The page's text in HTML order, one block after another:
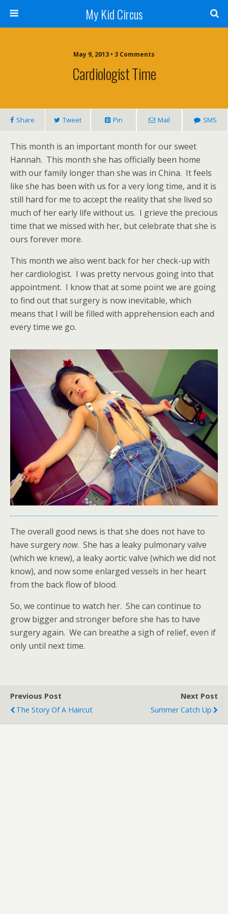
My Kid Circus
May 9, 2013 • 3 Comments
Cardiologist Time
Share Tweet Pin Mail SMS
This month is an important month for our sweet
Hannah. This month she has officially been home
with our family longer than she was in China. It feels
like she has been with us for a very long time, and it is
still hard for me to accept the reality that she lived so
much of her early life without us. I grieve the precious
time that we missed with her, but celebrate that she is
ours forever more.
This month we also went back for her check-up with
her cardiologist. I was pretty nervous going into that
appointment. I know that at some point we are going
to find out that surgery is now inevitable, which
means that I will be filled with apprehension each and
every time we go.
The overall good news is that she does not have to
have surgerynow. She has a leaky pulmonary valve
(which we knew), a leaky aortic valve (which we did not
know), and now some enlarged vessels in her heart
from the back flow of blood.
So, we continue to watch her. She can continue to
grow bigger and stronger before she has to have
surgery again. We can breathe a sigh of relief, even if
only until next time.
Previous Post
The Story Of A Haircut
Next Post
Summer Catch Up